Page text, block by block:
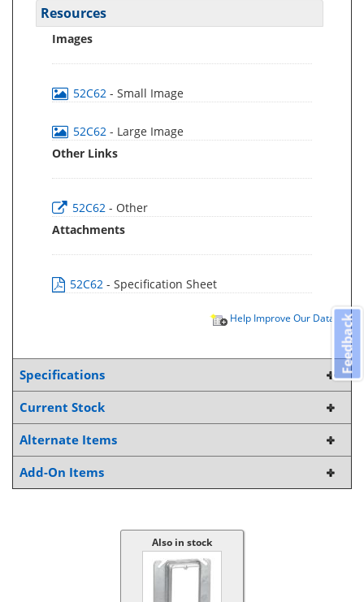
Resources
Images
52C62 - Small Image
52C62 - Large Image
Other Links
52C62 - Other
Attachments
52C62 - Specification Sheet
Help Improve Our Data
Specifications
Current Stock
Alternate Items
Add-On Items
Also in stock
Feedback